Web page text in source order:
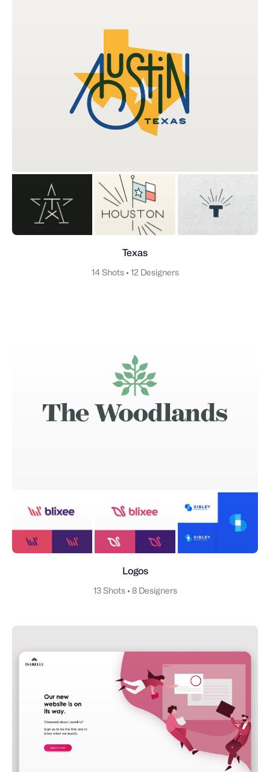
Texas
14 Shots • 12 Designers
Logos
13 Shots • 8 Designers